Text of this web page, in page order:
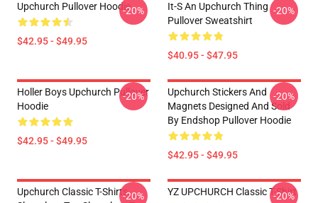
Upchurch Pullover Hoodie
$42.95 - $49.95
-20%
It-S An Upchurch Thing
Pullover Sweatshirt
$40.95 - $47.95
-20%
Holler Boys Upchurch Pullover
Hoodie
$42.95 - $49.95
-20%
Upchurch Stickers And
Magnets Designed And Sold
By Endshop Pullover Hoodie
$42.95 - $49.95
-20%
Upchurch Classic T-Shirts,-20% YZ UPCHURCH Classic T-Shirt
-20%